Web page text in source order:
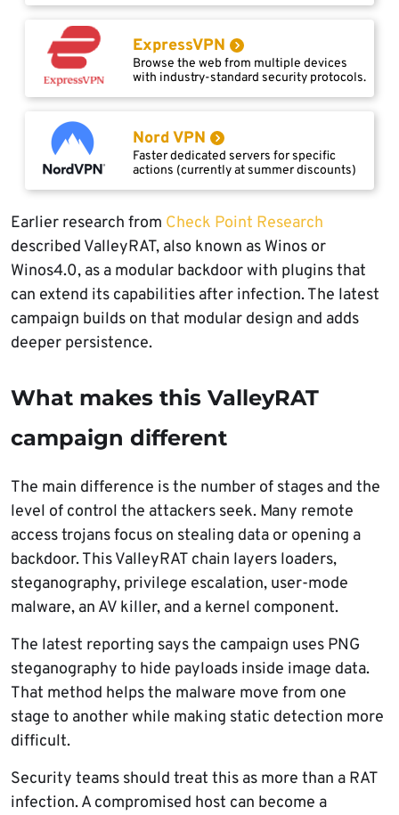
ExpressVPN
Browse the web from multiple devices
with industry-standard security protocols.
Nord VPN
Faster dedicated servers for specific
actions (currently at summer discounts)
Earlier research from Check Point Research
described ValleyRAT, also known as Winos or
Winos4.0, as a modular backdoor with plugins that
can extend its capabilities after infection. The latest
campaign builds on that modular design and adds
deeper persistence.
What makes this ValleyRAT
campaign different
The main difference is the number of stages and the
level of control the attackers seek. Many remote
access trojans focus on stealing data or opening a
backdoor. This ValleyRAT chain layers loaders,
steganography, privilege escalation, user-mode
malware, an AV killer, and a kernel component.
The latest reporting says the campaign uses PNG
steganography to hide payloads inside image data.
That method helps the malware move from one
stage to another while making static detection more
difficult.
Security teams should treat this as more than a RAT
infection. A compromised host can become a